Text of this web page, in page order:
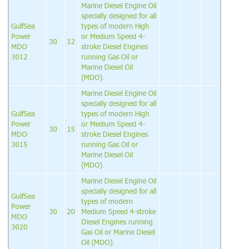
GulfSea
Power
MDO
3012
30 12
Marine Diesel Engine Oil
specially designed for all
types of modern High
or Medium Speed 4-
stroke Diesel Engines
running Gas Oil or
Marine Diesel Oil
(MDO).
GulfSea
Power
MDO
3015
30 15
Marine Diesel Engine Oil
specially designed for all
types of modern High
or Medium Speed 4-
stroke Diesel Engines
running Gas Oil or
Marine Diesel Oil
(MDO).
GulfSea
Power
MDO
3020
30 20
Marine Diesel Engine Oil
specially designed for all
types of modern
Medium Speed 4-stroke
Diesel Engines running
Gas Oil or Marine Diesel
Oil (MDO).